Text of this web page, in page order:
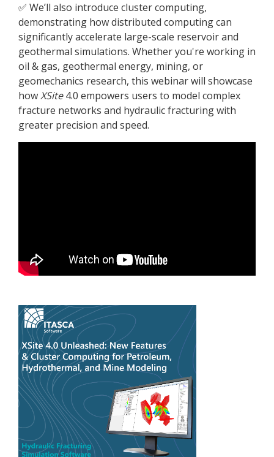
✅ We’ll also introduce cluster computing,
demonstrating how distributed computing can
significantly accelerate large-scale reservoir and
geothermal simulations. Whether you're working in
oil & gas, geothermal energy, mining, or
geomechanics research, this webinar will showcase
howXSite4.0 empowers users to model complex
fracture networks and hydraulic fracturing with
greater precision and speed.